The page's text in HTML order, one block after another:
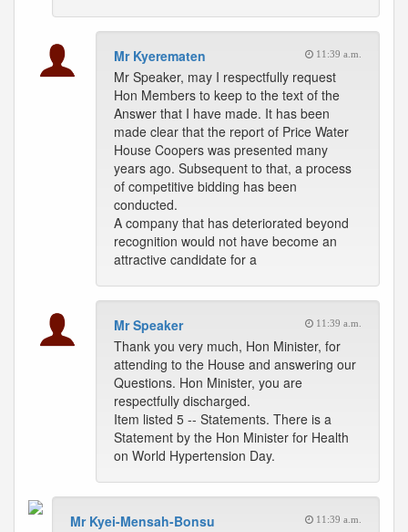
Mr Kyerematen 11:39 a.m.
Mr Speaker, may I respectfully request
Hon Members to keep to the text of the
Answer that I have made. It has been
made clear that the report of Price Water
House Coopers was presented many
years ago. Subsequent to that, a process
of competitive bidding has been
conducted.
A company that has deteriorated beyond
recognition would not have become an
attractive candidate for a
Mr Speaker 11:39 a.m.
Thank you very much, Hon Minister, for
attending to the House and answering our
Questions. Hon Minister, you are
respectfully discharged.
Item listed 5 -- Statements. There is a
Statement by the Hon Minister for Health
on World Hypertension Day.
Mr Kyei-Mensah-Bonsu 11:39 a.m.